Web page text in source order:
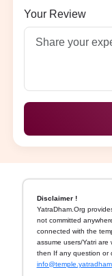
Your Review
Disclaimer !
YatraDham.Org
not committed
connected with the
assume users/Yatri
then If any question or